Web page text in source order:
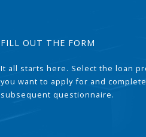
FILL OUT THE FORM
It all starts here. Select the loan
you want to apply for and
subsequent questionnaire.